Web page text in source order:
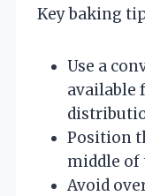
Key baking
Use a
available
Position
middle of
Avoid